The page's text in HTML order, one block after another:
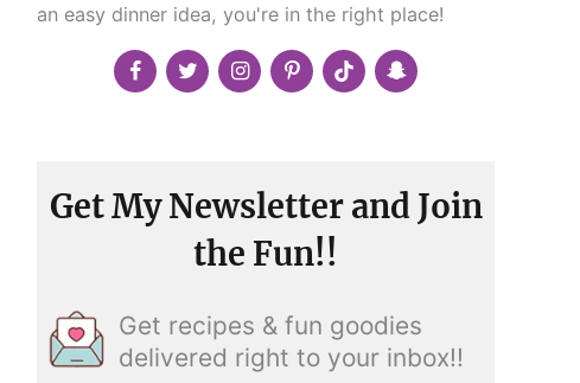
an easy dinner idea, you're in the right place!
Get My Newsletter and Join
the Fun!!
Get recipes & fun goodies
delivered right to your inbox!!